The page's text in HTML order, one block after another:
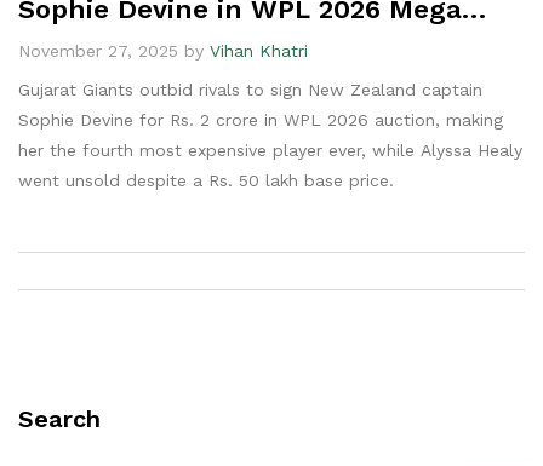
Sophie Devine in WPL 2026 Mega
Auction
November 27, 2025 by Vihan Khatri
Gujarat Giants outbid rivals to sign New Zealand captain
Sophie Devine for Rs. 2 crore in WPL 2026 auction, making
her the fourth most expensive player ever, while Alyssa Healy
went unsold despite a Rs. 50 lakh base price.
Search